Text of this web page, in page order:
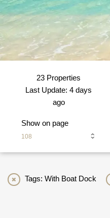
23 Properties
Last Update: 4 days
ago
Show on page
108
Tags: With Boat Dock